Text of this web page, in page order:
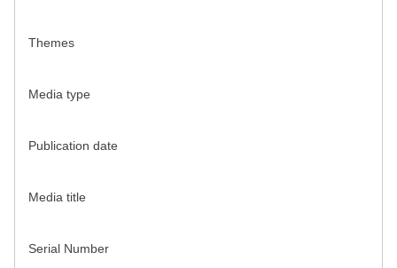
Themes
Media type
Publication date
Media title
Serial Number